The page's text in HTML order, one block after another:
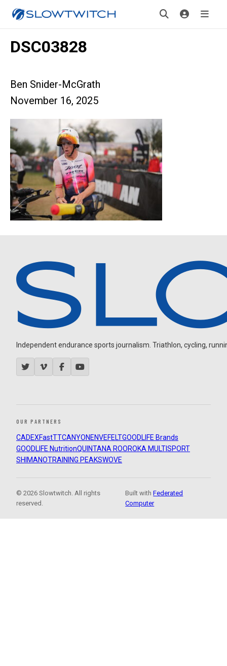
DSC03828
Ben Snider-McGrath
November 16, 2025
Independent endurance sports journalism. Triathlon, cycling,
OUR PARTNERS
CADEXFastTTCANYON ENVEFELTGOODLIFE Brands
GOODLIFE NutritionQUINTANA ROOROKA MULTISPORT
SHIMANOTRAINING PEAKSWOVE
© 2026 Slowtwitch. All rights
reserved.
Built withFederated
Computer